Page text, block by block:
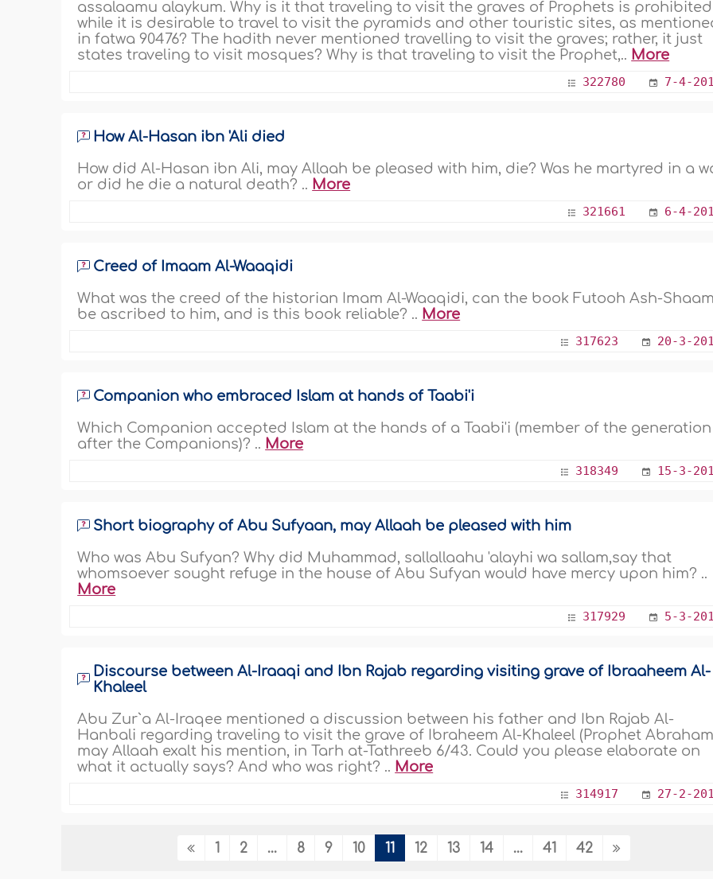
assalaamu alaykum. Why is it that traveling to visit the graves of Prophets is prohibited
while it is desirable to travel to visit the pyramids and other touristic sites, as
in fatwa 90476? The hadith never mentioned travelling to visit the graves; rather, it just
states traveling to visit mosques? Why is that traveling to visit the Prophet,.. More
322780 7-4-
How Al-Hasan ibn 'Ali died
How did Al-Hasan ibn Ali, may Allaah be pleased with him, die? Was he martyred in a
or did he die a natural death? .. More
321661 6-4-
Creed of Imaam Al-Waaqidi
What was the creed of the historian Imam Al-Waaqidi, can the book Futooh Ash-Shaam
be ascribed to him, and is this book reliable? .. More
317623 20-3-
Companion who embraced Islam at hands of Taabi'i
Which Companion accepted Islam at the hands of a Taabi'i (member of the generation
after the Companions)? .. More
318349 15-3-
Short biography of Abu Sufyaan, may Allaah be pleased with him
Who was Abu Sufyan? Why did Muhammad, sallallaahu 'alayhi wa sallam,say that
whomsoever sought refuge in the house of Abu Sufyan would have mercy upon him? ..
More
317929 5-3-
Discourse between Al-Iraaqi and Ibn Rajab regarding visiting grave of Ibraaheem Al-
Khaleel
Abu Zur`a Al-Iraqee mentioned a discussion between his father and Ibn Rajab Al-
Hanbali regarding traveling to visit the grave of Ibraheem Al-Khaleel (Prophet
may Allaah exalt his mention, in Tarh at-Tathreeb 6/43. Could you please elaborate on
what it actually says? And who was right? .. More
314917 27-2-
1 2 ... 8 9 10 11 12 13 14 ... 41 42